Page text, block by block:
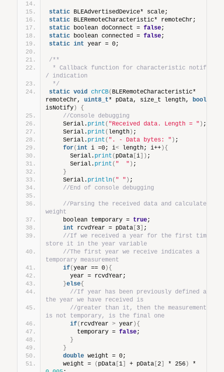
static BLEAdvertisedDevice* scale;
static BLERemoteCharacteristic* remoteChr;
static boolean doConnect = false;
static boolean connected = false;
static int year = 0;
/**
* Callback function for characteristic notify
/ indication
*/
static void chrCB( BLERemoteCharacteristic*
remoteChr, uint8_t* pData, size_t length,
bool
isNotify)
{
//Console debugging
    Serial.
print ( "Received data. Length = " ) ;
    Serial.
print ( length) ;
    Serial.
print ( ". - Data bytes: " ) ;
for(int i =0; i< length; i++){
      Serial.
print ( pData [i]) ;
      Serial.
print ( "  " ) ;
}
    Serial.
println( " " ) ;
//End of console debugging
//Parsing the received data and calculate
weight
    boolean temporary =
true;
int
rcvdYear = pData [3] ;
//If we received a year for the first time,
store it in the year variable
//The first year we receive indicates a
temporary measurement
if(year == 0){
      year = rcvdYear;
}else{
//If year has been previously defined and
the year we have received is
//greater than it, then the measurement
is not temporary, is the final one
if( rcvdYear > year){
        temporary =
false;
}
}
double weight = 0;
    weight =
( pData [1] + pData [2] * 256)